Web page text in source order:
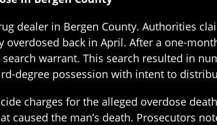
dealer in Bergen County. Authorities
overdosed back in April. After a one-
warrant. This search resulted in
degree possession with intent to
charges for the alleged overdose
the man’s death. Prosecutors